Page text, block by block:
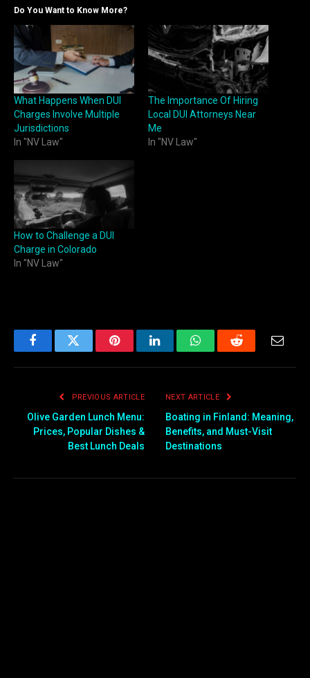
Do You Want to Know More?
What Happens When DUI
Charges Involve Multiple
Jurisdictions
In "NV Law"
The Importance Of Hiring
Local DUI Attorneys Near
Me
In "NV Law"
How to Challenge a DUI
Charge in Colorado
In "NV Law"
FacebookTwitter PinterestLinkedInWhatsAppReddit Email
PREVIOUS ARTICLE
Olive Garden Lunch Menu:
Prices, Popular Dishes &
Best Lunch Deals
NEXT ARTICLE
Boating in Finland: Meaning,
Benefits, and Must-Visit
Destinations